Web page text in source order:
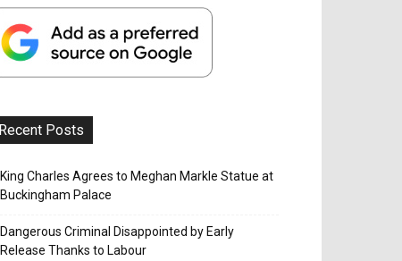
Recent Posts
King Charles Agrees to Meghan Markle Statue at
Buckingham Palace
Dangerous Criminal Disappointed by Early
Release Thanks to Labour